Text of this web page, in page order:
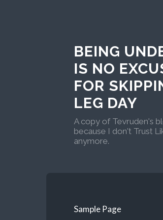
BEING
IS NO
FOR
LEG DAY
A copy of Tevruden's
because I don't Trust
anymore.
Sample Page